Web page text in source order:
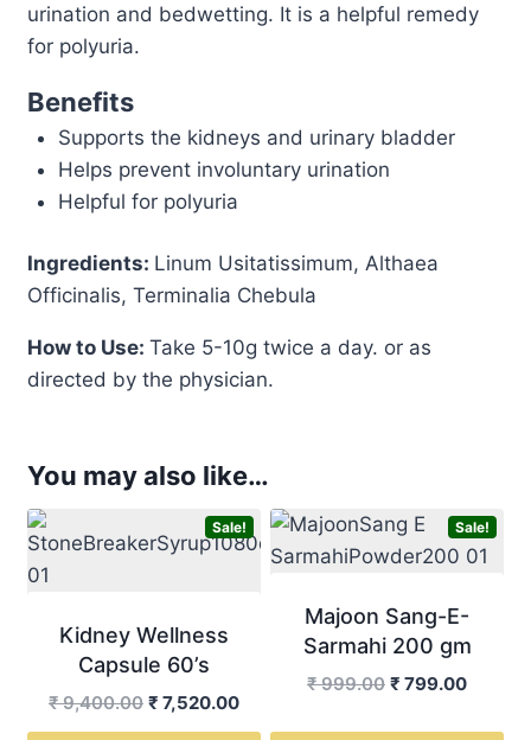
urination and bedwetting. It is a helpful remedy
for polyuria.
Benefits
Supports the kidneys and urinary bladder
Helps prevent involuntary urination
Helpful for polyuria
Ingredients: Linum Usitatissimum, Althaea
Officinalis, Terminalia Chebula
How to Use: Take 5-10g twice a day. or as
directed by the physician.
You may also like…
Sale!
Kidney Wellness
Capsule 60’s
₹9,400.00 Original
price
₹ 7,520.00Current
price
Sale!
Majoon Sang-E-
Sarmahi 200 gm
₹999.00 Original
₹ 799.00Current